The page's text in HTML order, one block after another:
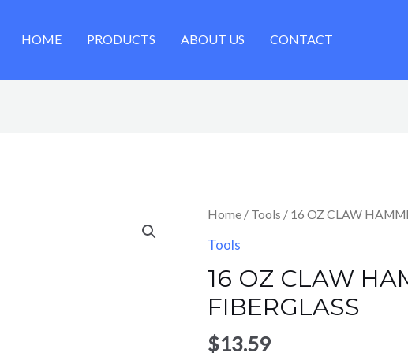
HOME PRODUCTS ABOUT US CONTACT
Home/ Tools / 16 OZ CLAW
Tools
16 OZ CLAW
FIBERGLASS
$13.59